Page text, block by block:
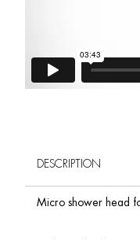
DESCRIPTION
Micro shower head